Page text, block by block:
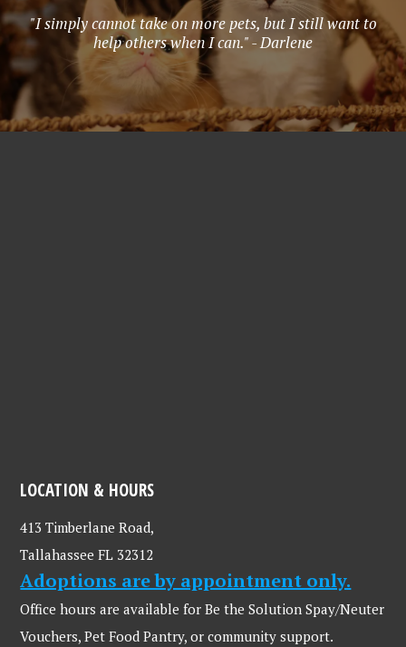
"I simply cannot take on more pets, but I still want to
help others when I can." - Darlene
LOCATION & HOURS
413 Timberlane Road,
Tallahassee FL 32312
Adoptions are by appointment only.
Office hours are available for Be the Solution Spay/Neuter
Vouchers, Pet Food Pantry, or community support.